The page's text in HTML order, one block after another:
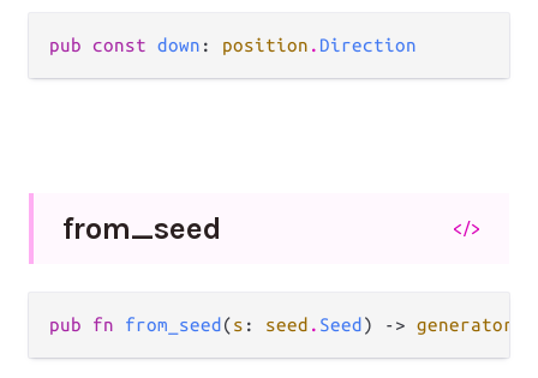
pub const down : position . Direction
from_seed </>
pub fn from_seed (s : seed . Seed ) -> generator